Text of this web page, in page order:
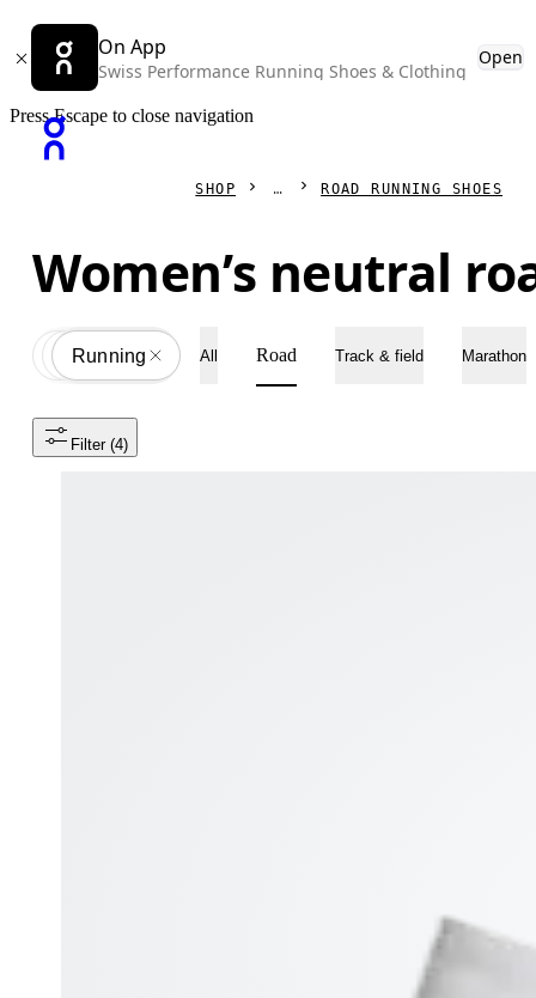
On App
Swiss Performance Running Shoes & Clothing
Open
Press Escape to close navigation
SHOP ROAD RUNNING SHOES
Women’s neutral
All
Shoes
Running All Road Track & field Marathon
Filter (4)